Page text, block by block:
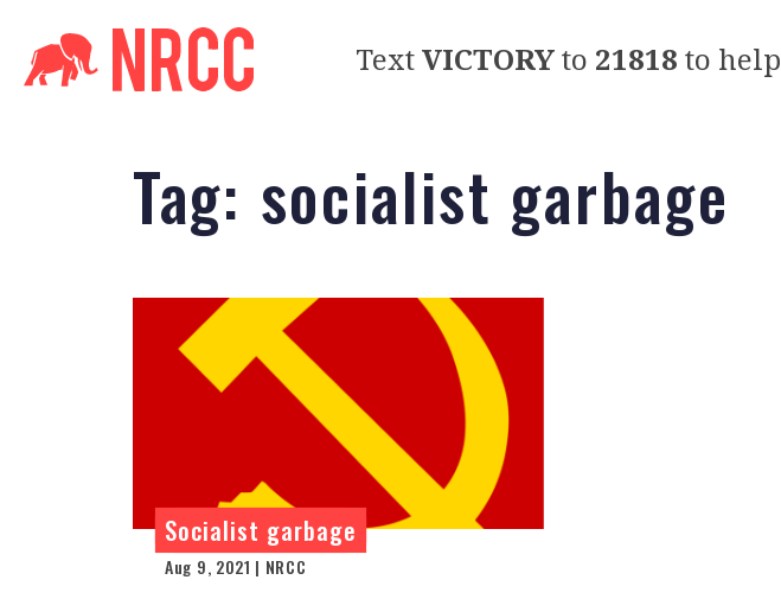
TextVICTORYto 21818 to help
Tag: socialist garbage
Socialist garbage
Aug 9, 2021 | NRCC